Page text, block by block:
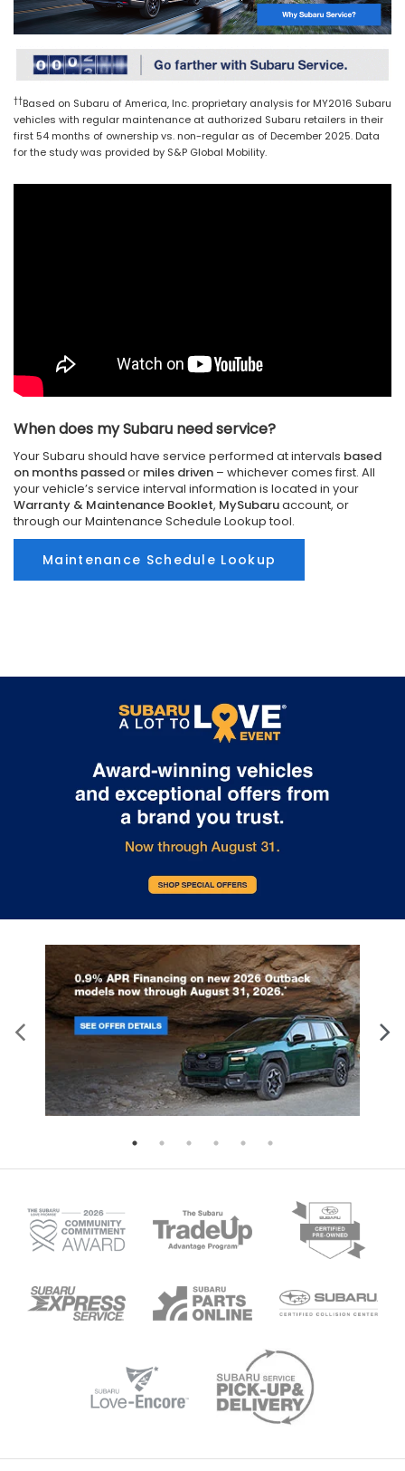
††Based on Subaru of America, Inc. proprietary analysis for MY2016 Subaru
vehicles with regular maintenance at authorized Subaru retailers in their
first 54 months of ownership vs. non-regular as of December 2025. Data
for the study was provided by S&P Global Mobility.
When does my Subaru need service?
Your Subaru should have service performed at intervals based
on months passedor miles driven – whichever comes first. All
your vehicle’s service interval information is located in your
Warranty & Maintenance Booklet, MySubaruaccount, or
through our Maintenance Schedule Lookup tool.
Maintenance Schedule Lookup